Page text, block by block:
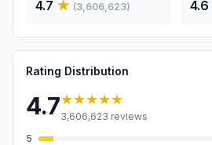
4.7 ★ (3,606,623) 4.6
Rating Distribution
4.7★★★★★
3,606,623 reviews
5